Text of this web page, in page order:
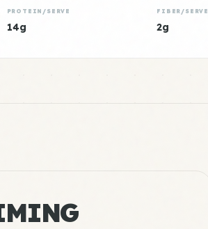
PROTEIN/SERVE
14g
FIBER/SERVE
2g